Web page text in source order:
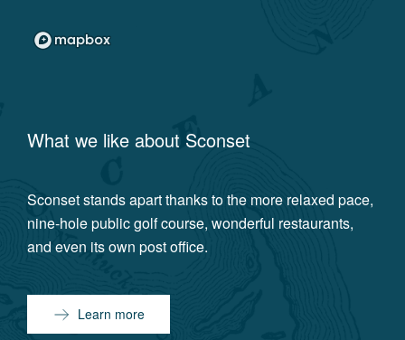
What we like about Sconset
Sconset stands apart thanks to the more relaxed pace,
nine-hole public golf course, wonderful restaurants,
and even its own post office.
Learn more